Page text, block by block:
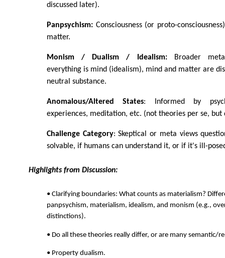
discussed later).
Panpsychism:Consciousness (or proto-
matter.
Monism / Dualism / Idealism:Broader
everything is mind (idealism), mind and matter are
neutral substance.
Anomalous/Altered States: Informed by
experiences, meditation, etc. (not theories per se,
Challenge Category: Skeptical or meta views
solvable, if humans can understand it, or if it's ill-
Highlights from Discussion:
• Clarifying boundaries: What counts as materialism?
panpsychism, materialism, idealism, and monism (e.g.,
distinctions).
• Do all these theories really differ, or are many semantic/
• Property dualism.